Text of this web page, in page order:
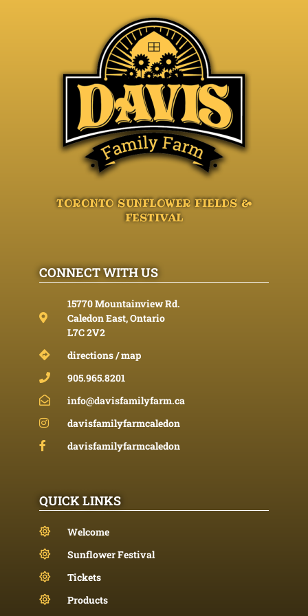
TORONTO SUNFLOWER FIELDS &
FESTIVAL
CONNECT WITH US
15770 Mountainview Rd.
Caledon East, Ontario
L7C 2V2
directions / map
905.965.8201
info@davisfamilyfarm.ca
davisfamilyfarmcaledon
davisfamilyfarmcaledon
QUICK LINKS
Welcome
Sunflower Festival
Tickets
Products